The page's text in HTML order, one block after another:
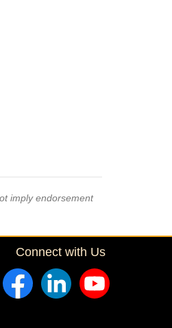
imply endorsement
Connect with Us